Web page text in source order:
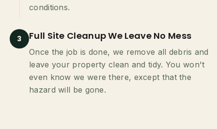
conditions.
3 Full Site Cleanup We Leave No Mess
Once the job is done, we remove all debris and
leave your property clean and tidy. You won't
even know we were there, except that the
hazard will be gone.